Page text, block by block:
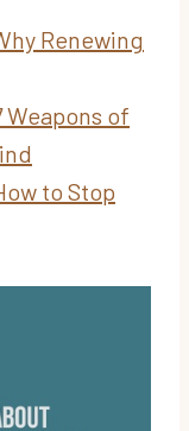
Renewing
Weapons of
to Stop